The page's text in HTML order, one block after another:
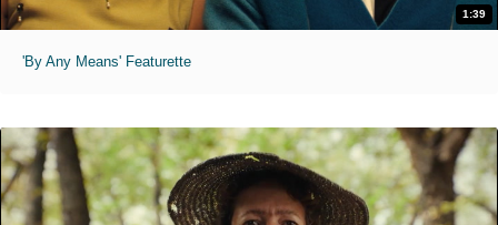
1:39
'By Any Means' Featurette